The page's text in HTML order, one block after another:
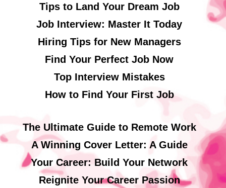
Tips to Land Your Dream Job
Job Interview: Master It Today
Hiring Tips for New Managers
Find Your Perfect Job Now
Top Interview Mistakes
How to Find Your First Job
The Ultimate Guide to Remote Work
A Winning Cover Letter: A Guide
Your Career: Build Your Network
Reignite Your Career Passion